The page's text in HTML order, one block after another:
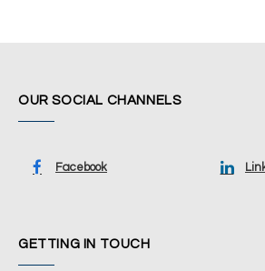
OUR SOCIAL CHANNELS
Facebook
GETTING IN TOUCH